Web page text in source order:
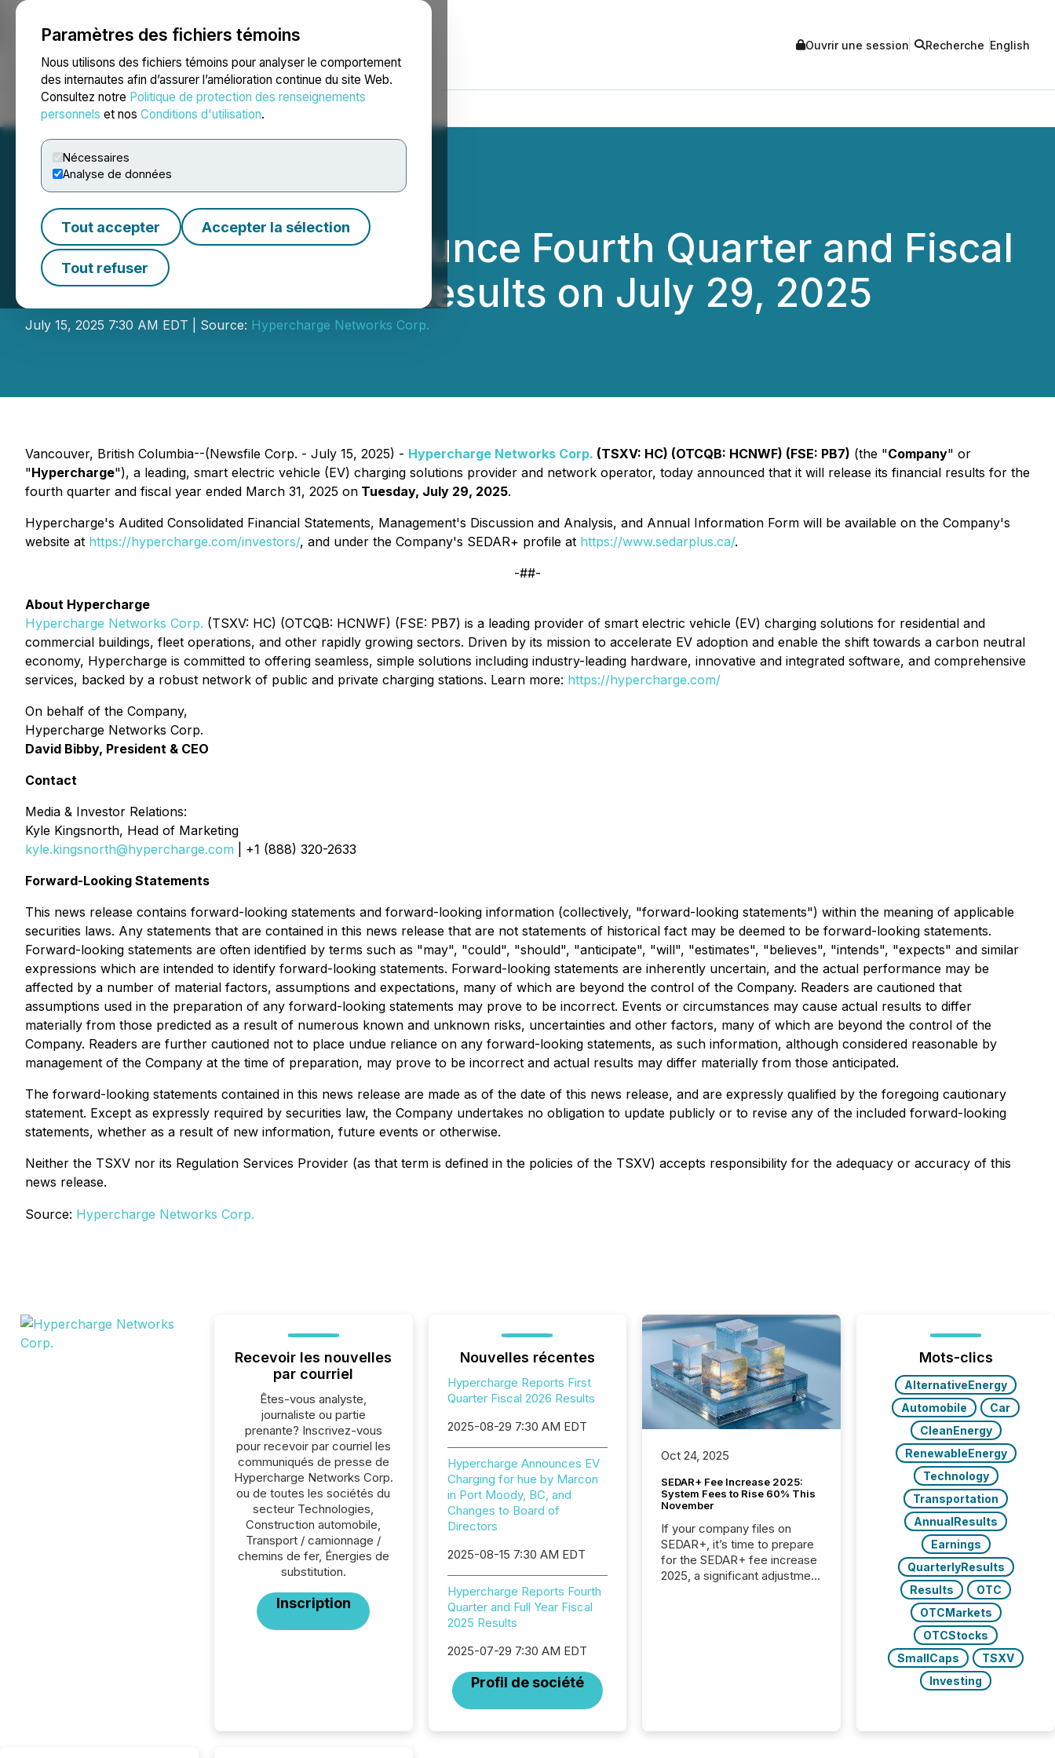
Paramètres des fichiers témoins
Nous utilisons des fichiers témoins pour analyser le comportement
des internautes afin d’assurer l’amélioration continue du site Web.
Consultez notre Politique de protection des renseignements
personnels et nos Conditions d'utilisation.
Nécessaires
Analyse de données
Tout accepter Accepter la sélection
Tout refuser
NEWSFILE Ouvrir une session Recherche English
Accueil À propos Services Salle de presse Blogue
Hypercharge to Announce Fourth Quarter and Fiscal
Year 2025 Financial Results on July 29, 2025
July 15, 2025 7:30 AM EDT | Source: Hypercharge Networks Corp.
Vancouver, British Columbia--(Newsfile Corp. - July 15, 2025) - Hypercharge Networks Corp. (TSXV: HC) (OTCQB: HCNWF) (FSE: PB7) (the "Company" or
"Hypercharge"), a leading, smart electric vehicle (EV) charging solutions provider and network operator, today announced that it will release its financial results for the
fourth quarter and fiscal year ended March 31, 2025 on Tuesday, July 29, 2025.
Hypercharge's Audited Consolidated Financial Statements, Management's Discussion and Analysis, and Annual Information Form will be available on the Company's
website at https://hypercharge.com/investors/, and under the Company's SEDAR+ profile at https://www.sedarplus.ca/.
-##-
About Hypercharge
Hypercharge Networks Corp. (TSXV: HC) (OTCQB: HCNWF) (FSE: PB7) is a leading provider of smart electric vehicle (EV) charging solutions for residential and
commercial buildings, fleet operations, and other rapidly growing sectors. Driven by its mission to accelerate EV adoption and enable the shift towards a carbon neutral
economy, Hypercharge is committed to offering seamless, simple solutions including industry-leading hardware, innovative and integrated software, and comprehensive
services, backed by a robust network of public and private charging stations. Learn more: https://hypercharge.com/
On behalf of the Company,
Hypercharge Networks Corp.
David Bibby, President & CEO
Contact
Media & Investor Relations:
Kyle Kingsnorth, Head of Marketing
kyle.kingsnorth@hypercharge.com | +1 (888) 320-2633
Forward-Looking Statements
This news release contains forward-looking statements and forward-looking information (collectively, "forward-looking statements") within the meaning of applicable
securities laws. Any statements that are contained in this news release that are not statements of historical fact may be deemed to be forward-looking statements.
Forward-looking statements are often identified by terms such as "may", "could", "should", "anticipate", "will", "estimates", "believes", "intends", "expects" and similar
expressions which are intended to identify forward-looking statements. Forward-looking statements are inherently uncertain, and the actual performance may be
affected by a number of material factors, assumptions and expectations, many of which are beyond the control of the Company. Readers are cautioned that
assumptions used in the preparation of any forward-looking statements may prove to be incorrect. Events or circumstances may cause actual results to differ
materially from those predicted as a result of numerous known and unknown risks, uncertainties and other factors, many of which are beyond the control of the
Company. Readers are further cautioned not to place undue reliance on any forward-looking statements, as such information, although considered reasonable by
management of the Company at the time of preparation, may prove to be incorrect and actual results may differ materially from those anticipated.
The forward-looking statements contained in this news release are made as of the date of this news release, and are expressly qualified by the foregoing cautionary
statement. Except as expressly required by securities law, the Company undertakes no obligation to update publicly or to revise any of the included forward-looking
statements, whether as a result of new information, future events or otherwise.
Neither the TSXV nor its Regulation Services Provider (as that term is defined in the policies of the TSXV) accepts responsibility for the adequacy or accuracy of this
news release.
Source: Hypercharge Networks Corp.
Recevoir les nouvelles
par courriel
Êtes-vous analyste,
journaliste ou partie
prenante? Inscrivez-vous
pour recevoir par courriel les
communiqués de presse de
Hypercharge Networks Corp.
ou de toutes les sociétés du
secteur Technologies,
Construction automobile,
Transport / camionnage /
chemins de fer, Énergies de
substitution.
Inscription
Nouvelles récentes
Hypercharge Reports First
Quarter Fiscal 2026 Results
2025-08-29 7:30 AM EDT
Hypercharge Announces EV
Charging for hue by Marcon
in Port Moody, BC, and
Changes to Board of
Directors
2025-08-15 7:30 AM EDT
Hypercharge Reports Fourth
Quarter and Full Year Fiscal
2025 Results
2025-07-29 7:30 AM EDT
Profil de société
Oct 24, 2025
SEDAR+ Fee Increase 2025:
System Fees to Rise 60% This
November
If your company files on
SEDAR+, it’s time to prepare
for the SEDAR+ fee increase
2025, a significant adjustment
Mots-clics
AlternativeEnergy
Automobile
Car
CleanEnergy
RenewableEnergy
Technology
Transportation
AnnualResults
Earnings
QuarterlyResults
Results
OTC
OTCMarkets
OTCStocks
SmallCaps
TSXV
Investing